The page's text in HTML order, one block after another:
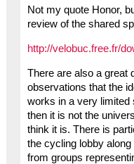
Not my quote Honor,
review of the shared
http://velobuc.free.fr/
There are also a great
observations that the
works in a very limited
then it is not the
think it is. There is
the cycling lobby
from groups